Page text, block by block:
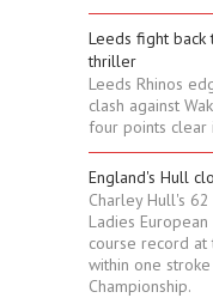
Leeds fight
thriller
Leeds Rhinos
clash against
four points clear
England's Hull
Charley Hull's
Ladies
course record at
within one
Championship.